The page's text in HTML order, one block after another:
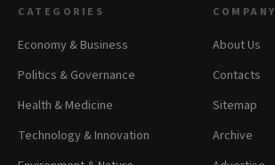
CATEGORIES
Economy & Business
Politics & Governance
Health & Medicine
Technology & Innovation
COMPANY
About Us
Contacts
Sitemap
Archive